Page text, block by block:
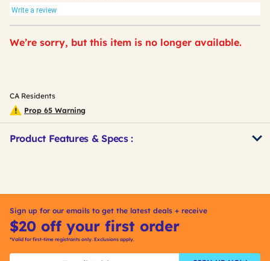
Write a review
We’re sorry, but this item is no longer available.
CA Residents
Prop 65 Warning
Product Features & Specs :
Sign up for our emails to get the latest deals + receive
$20 off your first order
*Valid for first-time registrants only. Exclusions apply.